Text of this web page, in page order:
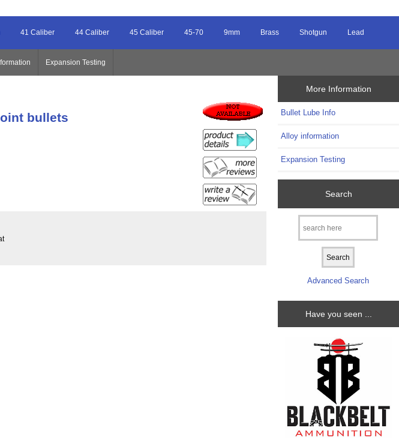
41 Caliber 44 Caliber 45 Caliber 45-70 9mm Brass Shotgun Lead
Expansion Testing
bullets
More Information
Bullet Lube Info
Alloy information
Expansion Testing
Search
Advanced Search
Have you seen ...